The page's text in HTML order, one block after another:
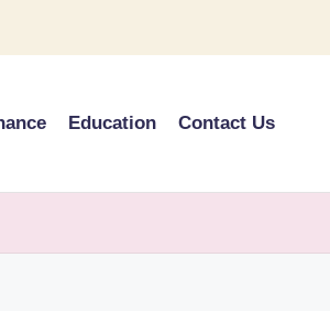
Education Contact Us